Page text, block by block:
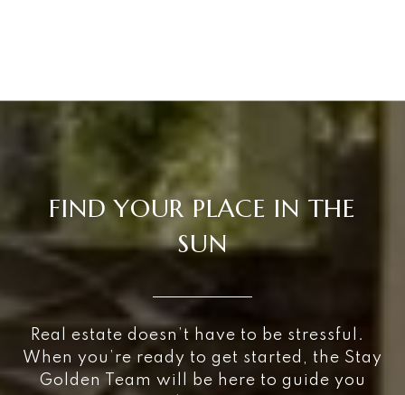
FIND YOUR PLACE IN THE
SUN
Real estate doesn’t have to be stressful.
When you’re ready to get started, the Stay
Golden Team will be here to guide you